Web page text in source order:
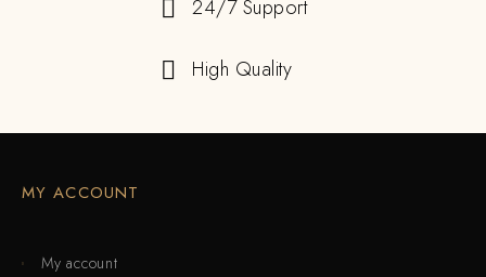
24/7 Support
High Quality
MY ACCOUNT
My account